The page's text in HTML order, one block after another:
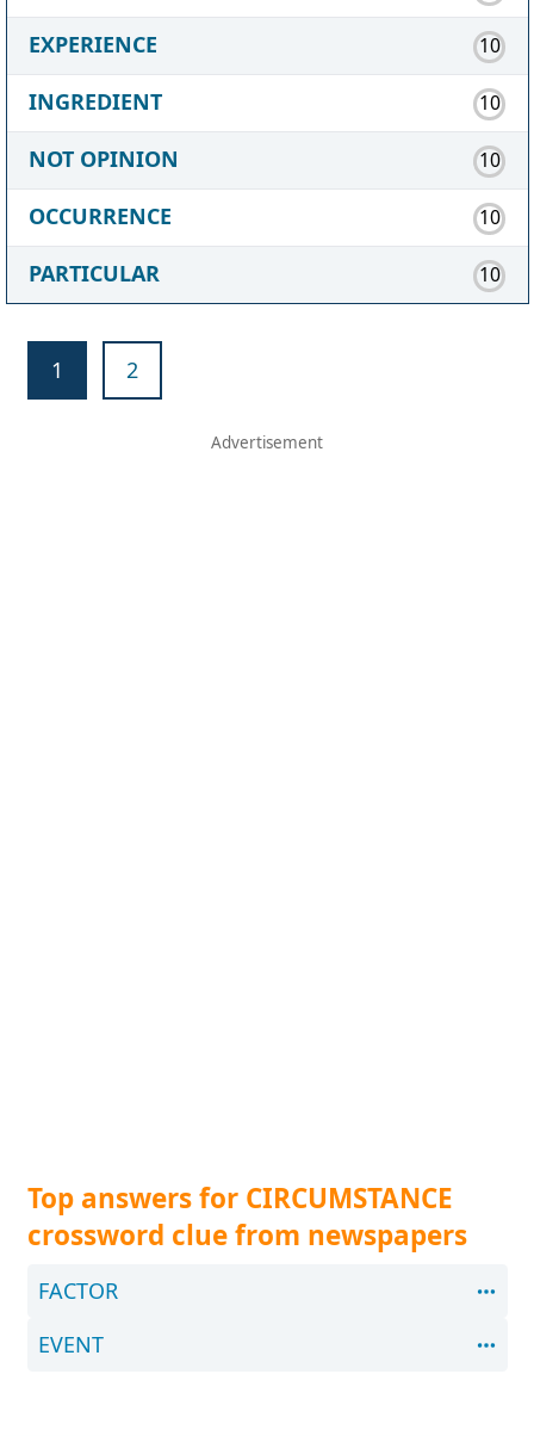
EXPERIENCE 10
INGREDIENT 10
NOT OPINION 10
OCCURRENCE 10
PARTICULAR 10
1 2
Top answers for CIRCUMSTANCE
crossword clue from newspapers
FACTOR
EVENT